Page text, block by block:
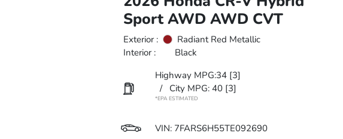
Sport AWD AWD CVT
Exterior :
Radiant Red Metallic
Interior :
Black
Highway MPG:34 [3]
/
City MPG: 40 [3]
*EPA ESTIMATED
VIN: 7FARS6H55TE092690